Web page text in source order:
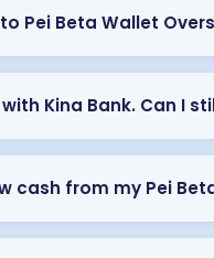
Pei Beta Wallet
Kina Bank. Can I
cash from my Pei